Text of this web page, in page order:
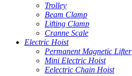
Trolley
Beam Clamp
Lifting Clamp
Cranne Scale
Electric Hoist
Permanent Magnetic Lifter
Mini Electric Hoist
Eelectric Chain Hoist